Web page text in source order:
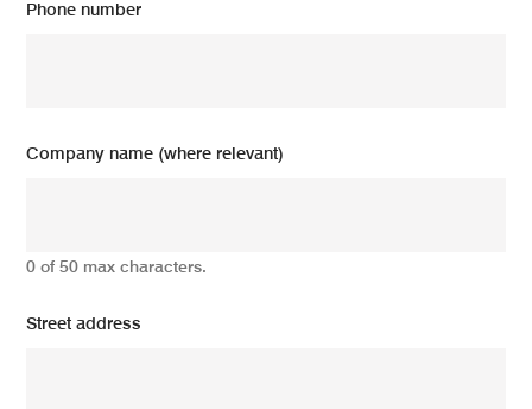
Phone number
Company name (where relevant)
0 of 50 max characters.
Street address